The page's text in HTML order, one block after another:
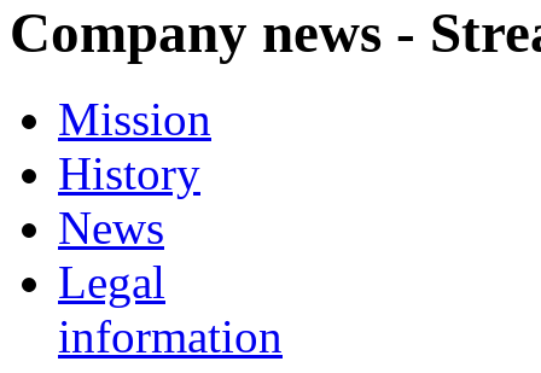
Company news -
Mission
History
News
Legal
information